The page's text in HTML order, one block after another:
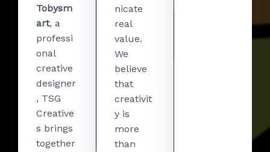
Tobysm
art, a
professi
onal
creative
designer
, TSG
Creative
s brings
together
nicate
real
value.
We
believe
that
creativit
y is
more
than